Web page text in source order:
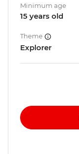
Minimum age
15 years old
Theme
Explorer